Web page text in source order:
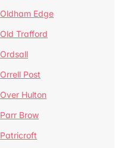
Oldham Edge
Old Trafford
Ordsall
Orrell Post
Over Hulton
Parr Brow
Patricroft